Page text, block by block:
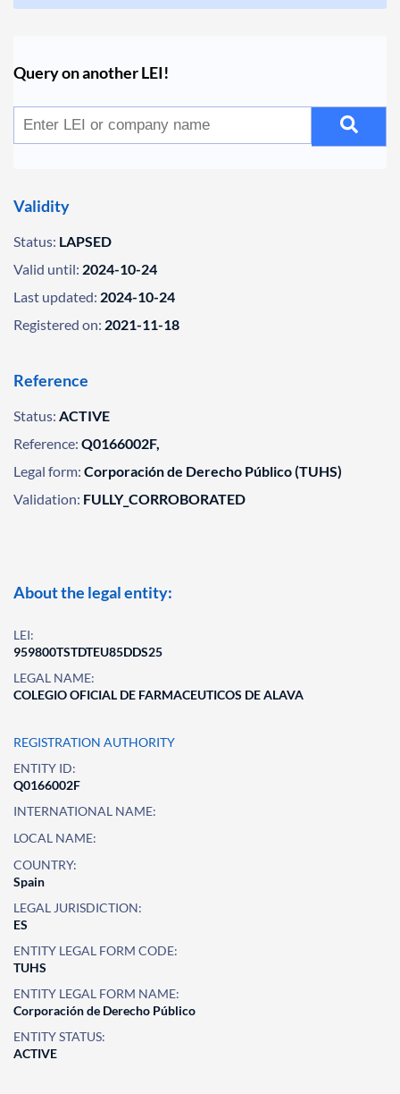
Query on another LEI!
Validity
Status: LAPSED
Valid until: 2024-10-24
Last updated: 2024-10-24
Registered on: 2021-11-18
Reference
Status: ACTIVE
Reference: Q0166002F,
Legal form: Corporación de Derecho Público (TUHS)
Validation: FULLY_CORROBORATED
About the legal entity:
LEI:
959800TSTDTEU85DDS25
LEGAL NAME:
COLEGIO OFICIAL DE FARMACEUTICOS DE ALAVA
REGISTRATION AUTHORITY
ENTITY ID:
Q0166002F
INTERNATIONAL NAME:
LOCAL NAME:
COUNTRY:
Spain
LEGAL JURISDICTION:
ES
ENTITY LEGAL FORM CODE:
TUHS
ENTITY LEGAL FORM NAME:
Corporación de Derecho Público
ENTITY STATUS:
ACTIVE